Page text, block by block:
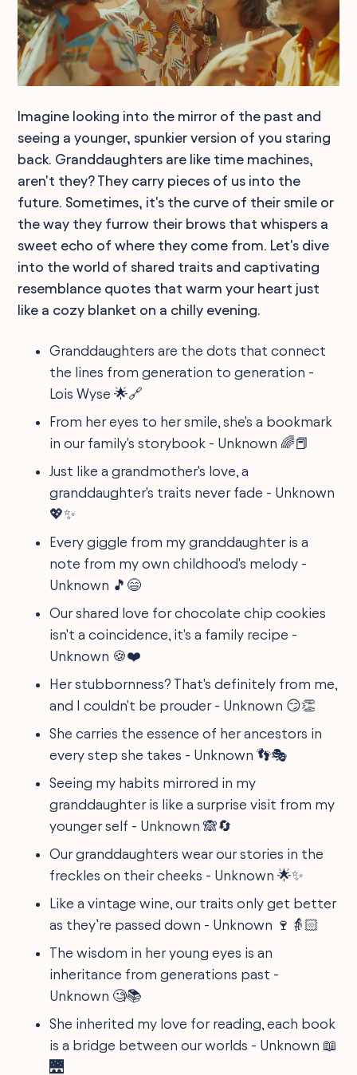
Imagine looking into the mirror of the past and
seeing a younger, spunkier version of you staring
back. Granddaughters are like time machines,
aren't they? They carry pieces of us into the
future. Sometimes, it's the curve of their smile or
the way they furrow their brows that whispers a
sweet echo of where they come from. Let's dive
into the world of shared traits and captivating
resemblance quotes that warm your heart just
like a cozy blanket on a chilly evening.
Granddaughters are the dots that connect
the lines from generation to generation -
Lois Wyse 🌟🔗
From her eyes to her smile, she's a bookmark
in our family's storybook - Unknown 🌈📕
Just like a grandmother's love, a
granddaughter's traits never fade - Unknown
💖✨
Every giggle from my granddaughter is a
note from my own childhood's melody -
Unknown 🎵😄
Our shared love for chocolate chip cookies
isn't a coincidence, it's a family recipe -
Unknown 🍪❤️
Her stubbornness? That's definitely from me,
and I couldn't be prouder - Unknown 😏👏
She carries the essence of her ancestors in
every step she takes - Unknown 👣🎭
Seeing my habits mirrored in my
granddaughter is like a surprise visit from my
younger self - Unknown 🙈🔄
Our granddaughters wear our stories in the
freckles on their cheeks - Unknown 🌟✨
Like a vintage wine, our traits only get better
as they’re passed down - Unknown 🍷👵🏻
The wisdom in her young eyes is an
inheritance from generations past -
Unknown 🧐📚
She inherited my love for reading, each book
is a bridge between our worlds - Unknown 📖
🌉